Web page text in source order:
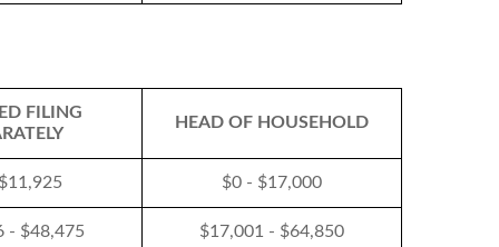
FILING
HEAD OF HOUSEHOLD
$0 - $17,000
- $48,475 $17,001 - $64,850